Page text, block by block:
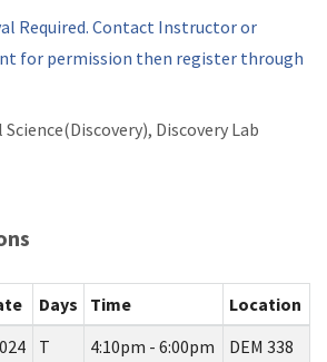
Required. Contact Instructor or
for permission then register through
Science(Discovery), Discovery Lab
Days Time
Location
T 4:10pm - 6:00pm DEM 338